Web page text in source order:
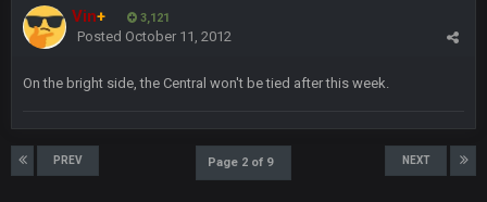
Vin+ 3,121
Posted October 11, 2012
On the bright side, the Central won't be tied after this week.
PREV NEXT
Page 2 of 9
like a ghost town man i miss the old days on here even
though im in Australia
wow yeah I havent been on here in 5 years but when I was
active about 12-14 years ago this place was poppin